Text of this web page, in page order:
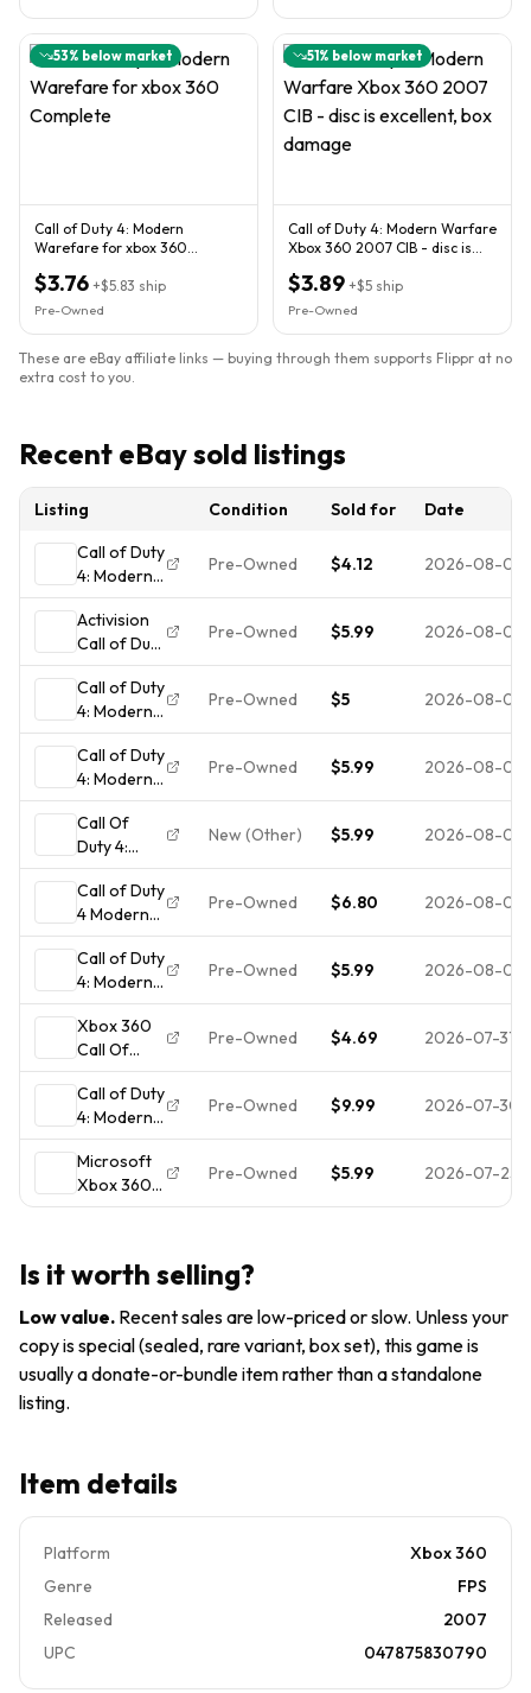
53% below market
Call of Duty 4: Modern
Warefare for xbox 360
$3.76 +$5.83 ship
Pre-Owned
51% below market
Call of Duty 4: Modern Warfare
Xbox 360 2007 CIB - disc is
$3.89 +$5 ship
Pre-Owned
These are eBay affiliate links — buying through them supports Flippr at no
extra cost to you.
Recent eBay sold listings
Listing Condition Sold for
Date
Call of Duty
4: Modern
Warfare
(Xbox 360)
NO
TRACKING
- DISC
ONLY 4770
Pre-Owned $4.12 2026-08-04
Activision
Call of Duty
4: Modern
Warfare
Xbox 360
w/ Case M
Shooter
Pre-Owned $5.99 2026-08-03
Call of Duty
4: Modern
Warfare
GOTY
Edition
Xbox 360
NTSC-U/C
M
Pre-Owned $5 2026-08-03
Call of Duty
4: Modern
Warfare
for xbox
360
COMPLETE!
Pre-Owned $5.99 2026-08-02
Call Of
Duty 4:
Modern
Warfare -
Microsoft
Xbox 360
Pristine - 1Y
Guarantee
New (Other) $5.99 2026-08-01
Call of Duty
4 Modern
Warfare
Xbox 360
CIB
Complete
Case
Manual Disc
Pre-Owned $6.80 2026-08-01
Call of Duty
4: Modern
Warfare -
Game of
the Year
Edition
(Xbox 360,
2007)
Pre-Owned $5.99 2026-08-01
Xbox 360
Call Of
Duty 4
Modern
Warfare
Pre Owned
Pre-Owned $4.69 2026-07-31
Call of Duty
4: Modern
Warfare
(Microsoft
Xbox 360)
Complete
Pre-Owned $9.99 2026-07-30
Microsoft
Xbox 360
Call of Duty
Pre-Owned $5.99 2026-07-25
Is it worth selling?
Low value. Recent sales are low-priced or slow. Unless your
copy is special (sealed, rare variant, box set), this game is
usually a donate-or-bundle item rather than a standalone
listing.
Item details
Platform
Xbox 360
Genre
FPS
Released
2007
UPC
047875830790